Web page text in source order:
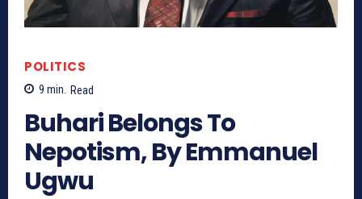
POLITICS
9 min. Read
Buhari Belongs To
Nepotism, By Emmanuel
Ugwu